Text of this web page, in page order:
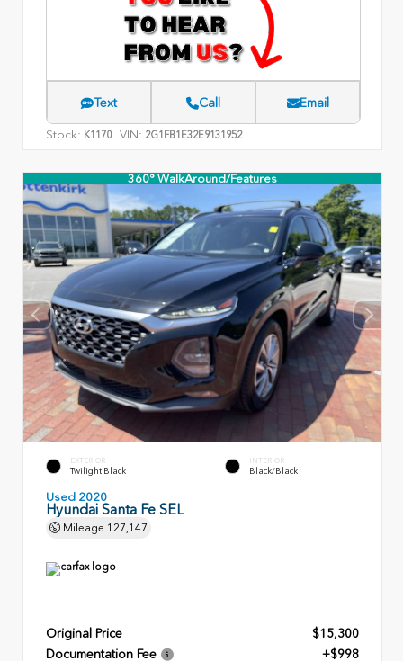
Text Call Email
Stock: K1170 VIN: 2G1FB1E32E9131952
360° WalkAround/Features
EXTERIOR
Twilight Black
INTERIOR
Black/Black
Used 2020
Hyundai Santa Fe SEL
Mileage 127,147
Original Price
$15,300
Documentation Fee
+$998